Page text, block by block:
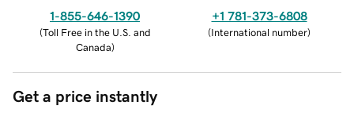
1-855-646-1390
(Toll Free in the U.S. and
Canada)
+1 781-373-6808
(International number)
Get a price instantly